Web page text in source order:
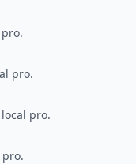
pro.
pro.
pro.